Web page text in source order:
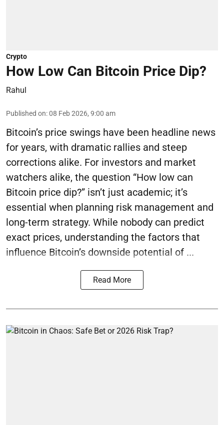
Crypto
How Low Can Bitcoin Price Dip?
Rahul
Published on:08 Feb 2026, 9:00 am
Bitcoin’s price swings have been headline news
for years, with dramatic rallies and steep
corrections alike. For investors and market
watchers alike, the question “How low can
Bitcoin price dip?” isn’t just academic; it’s
essential when planning risk management and
long-term strategy. While nobody can predict
exact prices, understanding the factors that
influence Bitcoin’s downside potential of ...
Read More